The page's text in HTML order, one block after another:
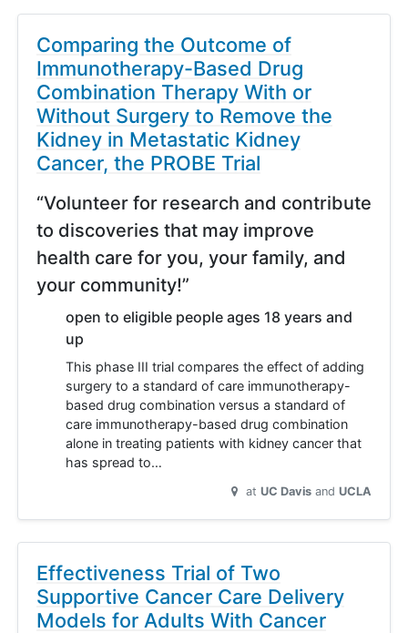
Comparing the Outcome of
Immunotherapy-Based Drug
Combination Therapy With or
Without Surgery to Remove the
Kidney in Metastatic Kidney
Cancer, the PROBE Trial
“Volunteer for research and contribute
to discoveries that may improve
health care for you, your family, and
your community!”
open to eligible people ages 18 years and
up
This phase III trial compares the effect of adding
surgery to a standard of care immunotherapy-
based drug combination versus a standard of
care immunotherapy-based drug combination
alone in treating patients with kidney cancer that
has spread to…
at UC Davis UCLA
Effectiveness Trial of Two
Supportive Cancer Care Delivery
Models for Adults With Cancer